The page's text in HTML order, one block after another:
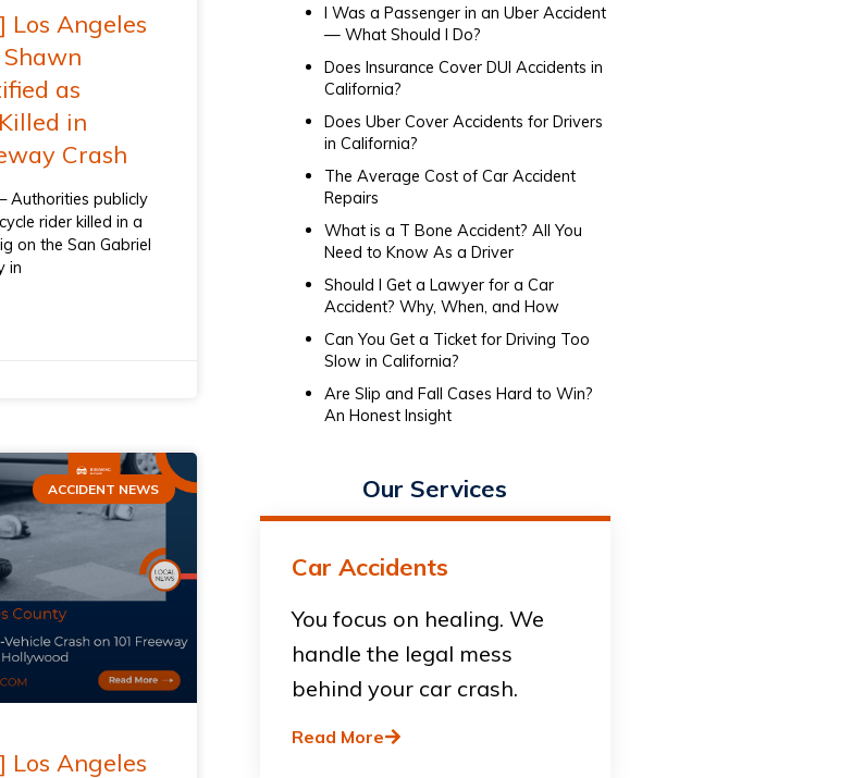
Angeles
Shawn
as
in
Crash
Authorities publicly
rider killed in a
on the San Gabriel
in
ACCIDENT NEWS
Angeles
I Was a Passenger in an Uber Accident
— What Should I Do?
Does Insurance Cover DUI Accidents in
California?
Does Uber Cover Accidents for Drivers​
in California?
The Average Cost of Car Accident
Repairs
What is a T Bone Accident? All You
Need to Know As a Driver
Should I Get a Lawyer for a Car
Accident? Why, When, and How
Can You Get a Ticket for Driving Too
Slow in California?
Are Slip and Fall Cases Hard to Win?
An Honest Insight
Our Services
Car Accidents
You focus on healing. We
handle the legal mess
behind your car crash.
Read More